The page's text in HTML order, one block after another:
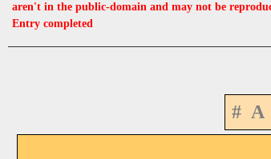
aren't in the public-domain and may not be
Entry completed
# A